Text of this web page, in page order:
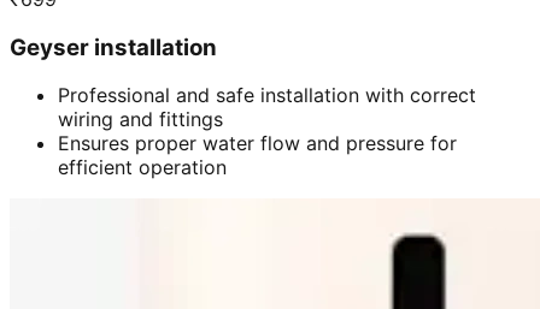
Geyser installation
Professional and safe installation with correct
wiring and fittings
Ensures proper water flow and pressure for
efficient operation